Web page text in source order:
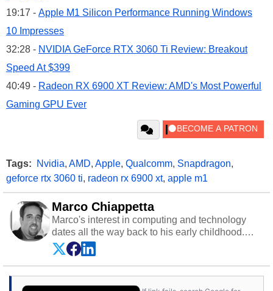
19:17 - Apple M1 Silicon Performance Running Windows
10 Impresses
32:28 - NVIDIA GeForce RTX 3060 Ti Review: Breakout
Speed At $399
40:49 - Radeon RX 6900 XT Review: AMD's Most Powerful
Gaming GPU Ever
Tags: Nvidia, AMD, Apple, Qualcomm, Snapdragon,
geforce rtx 3060 ti, radeon rx 6900 xt, apple m1
Marco Chiappetta
Marco's interest in computing and technology
dates all the way back to his early childhood.
Even before being exposed to the Commodore
P.E.T. and later the Commodore 64 in the early
‘80s, he was interested in electricity and